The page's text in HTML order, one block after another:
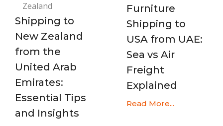
Zealand
Shipping to
New Zealand
from the
United Arab
Emirates:
Essential Tips
and Insights
Furniture
Shipping to
USA from UAE:
Sea vs Air
Freight
Explained
Read More...